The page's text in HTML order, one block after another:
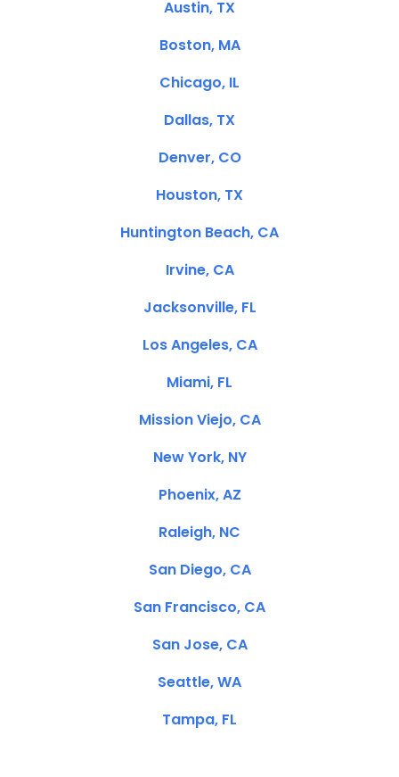
Austin, TX
Boston, MA
Chicago, IL
Dallas, TX
Denver, CO
Houston, TX
Huntington Beach, CA
Irvine, CA
Jacksonville, FL
Los Angeles, CA
Miami, FL
Mission Viejo, CA
New York, NY
Phoenix, AZ
Raleigh, NC
San Diego, CA
San Francisco, CA
San Jose, CA
Seattle, WA
Tampa, FL